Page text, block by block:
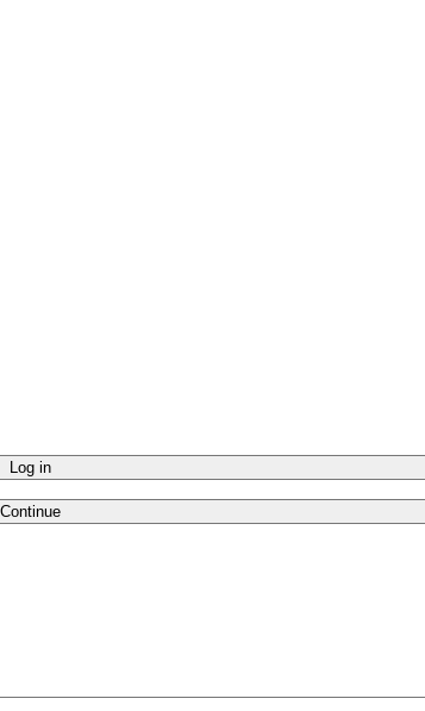
Log in
Continue